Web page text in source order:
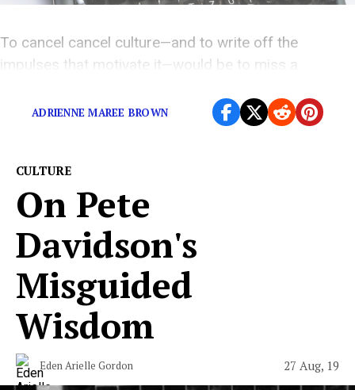
To cancel cancel culture—and to write off the
impulses that motivate it—would be to miss a
ADRIENNE MAREE BROWN
CULTURE
On Pete
Davidson's
Misguided
Wisdom
Eden Arielle Gordon 27 Aug, 19